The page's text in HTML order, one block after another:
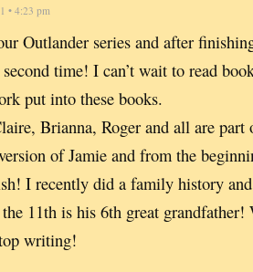
• 4:23 pm
Outlander series and after
time! I can’t wait to read
put into these books.
Brianna, Roger and all are
of Jamie and from the
I recently did a family history
11th is his 6th great grandfather!
writing!